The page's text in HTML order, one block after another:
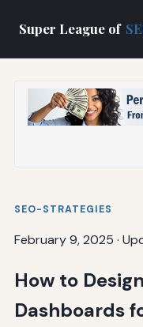
Super League of
SEO-STRATEGIES
February 9, 2025 ·
How to
Dashboards